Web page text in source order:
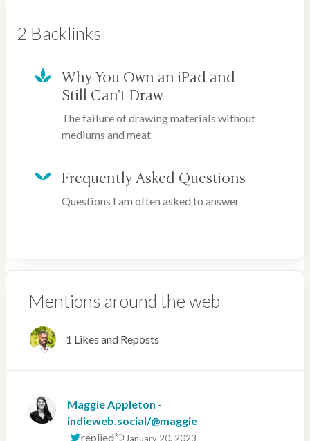
2 Backlinks
Why You Own an iPad and
Still Can't Draw
The failure of drawing materials without
mediums and meat
Frequently Asked Questions
Questions I am often asked to answer
Mentions around the web
1 Likes and Reposts
Maggie Appleton -
indieweb.social/@maggie
replied
January 20, 2023